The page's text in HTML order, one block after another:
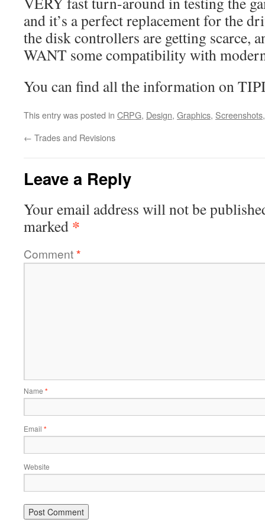
and it’s a perfect replacement for the
the disk controllers are getting scarce,
WANT some compatibility with
You can find all the information on
This entry was posted in CRPG, Design, Graphics, Screenshots
← Trades and Revisions
Leave a Reply
Your email address will not be
marked *
Comment*
Name *
Email *
Website